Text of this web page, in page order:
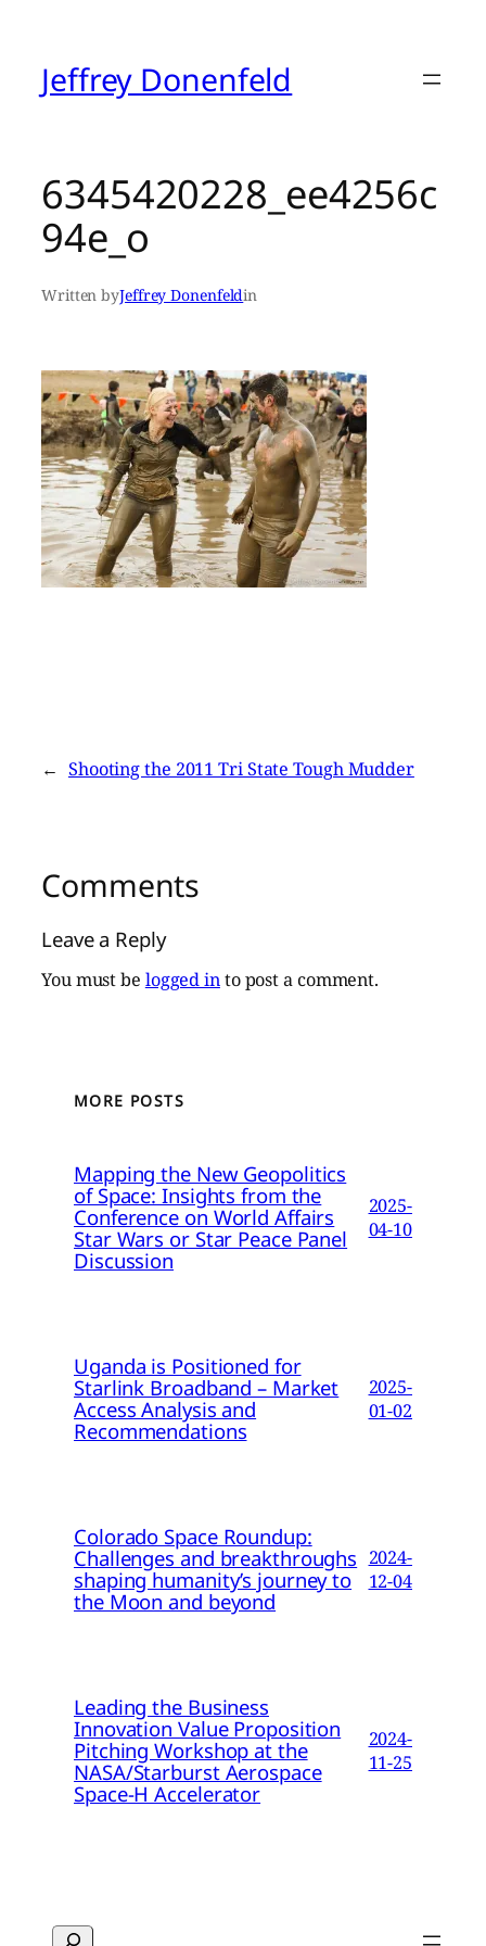
contentJeffrey Donenfeld
6345420228_ee4256c
94e_o
Written byJeffrey Donenfeldin
← Shooting the 2011 Tri State Tough Mudder
Comments
Leave a Reply
You must be logged into post a comment.
MORE POSTS
Mapping the New Geopolitics
of Space: Insights from the
Conference on World Affairs
Star Wars or Star Peace Panel
Discussion
2025-
04-10
Uganda is Positioned for
Starlink Broadband – Market
Access Analysis and
Recommendations
2025-
01-02
Colorado Space Roundup:
Challenges and breakthroughs
shaping humanity’s journey to
the Moon and beyond
2024-
12-04
Leading the Business
Innovation Value Proposition
Pitching Workshop at the
NASA/Starburst Aerospace
Space-H Accelerator
2024-
11-25
Search